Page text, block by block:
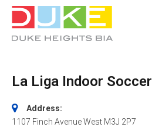
La Liga Indoor Soccer
Address:
1107 Finch Avenue West M3J 2P7